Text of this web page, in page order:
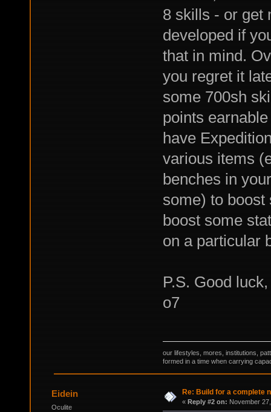
8 skills - or get
developed if
that in mind.
you regret it
some 700sh
points
have
various items
benches in
some) to boost
boost some
on a particular
P.S. Good
o7
our lifestyles, mores, institutions,
formed in a time when carrying
Eidein
Oculite
Re: Build for a complete
« Reply #2 on: November